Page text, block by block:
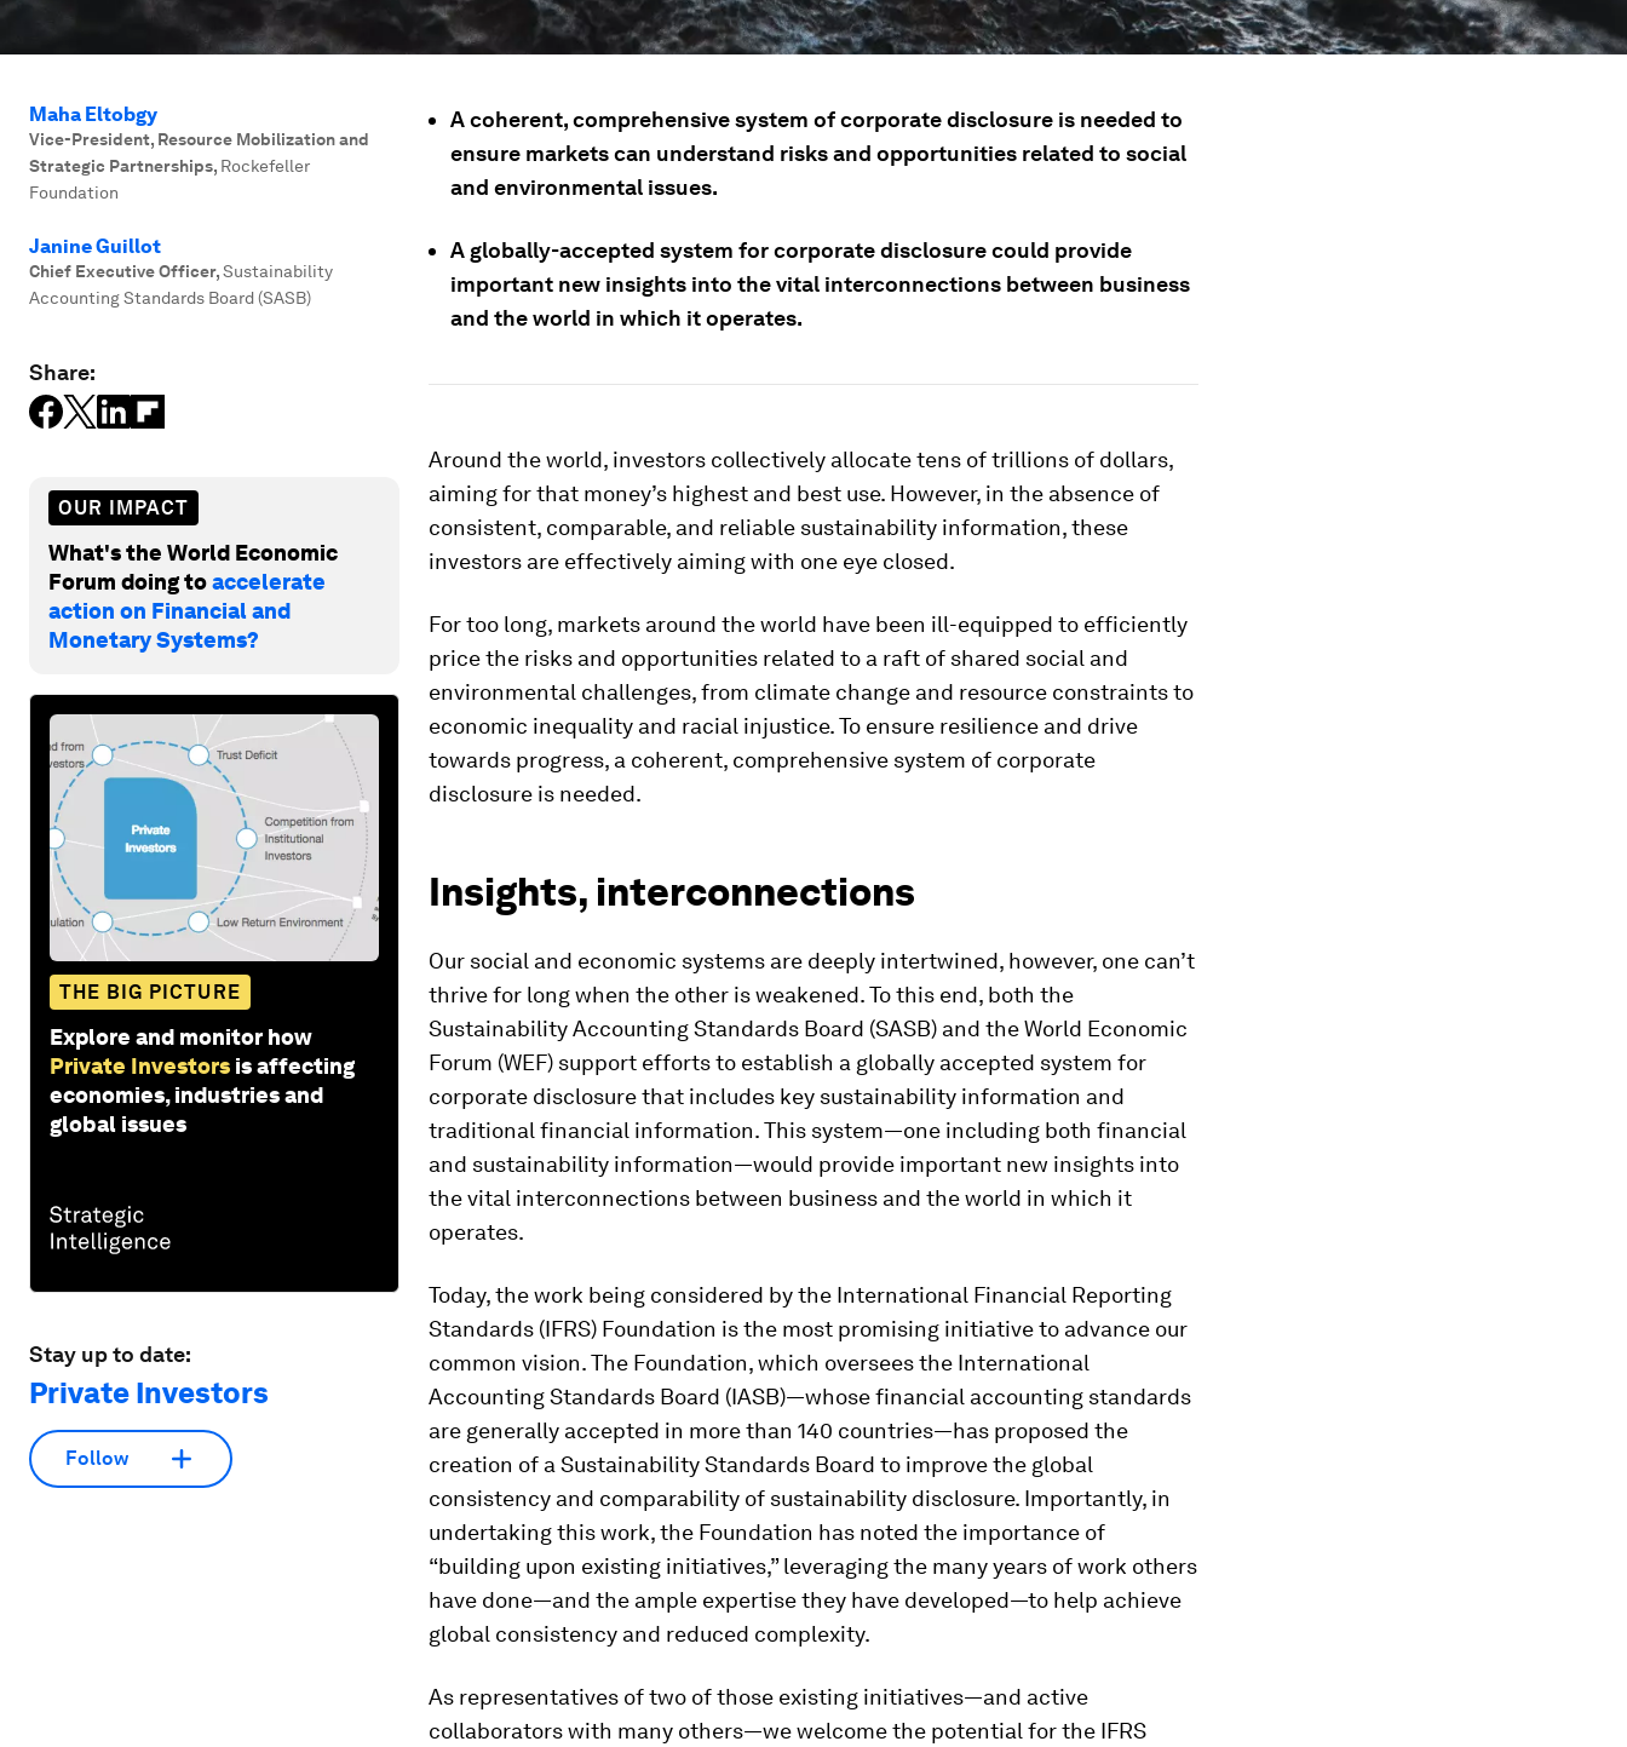
Maha Eltobgy
Vice-President, Resource Mobilization and
Strategic Partnerships, Rockefeller
Foundation
Janine Guillot
Chief Executive Officer,Sustainability
Accounting Standards Board (SASB)
Share:
OUR IMPACT
What's the World Economic
Forum doing toaccelerate
action on Financial and
Monetary Systems?
THE BIG PICTURE
Explore and monitor how
Private Investors is affecting
economies, industries and
global issues
Stay up to date:
Private Investors
Follow
A coherent, comprehensive system of corporate disclosure is needed to
ensure markets can understand risks and opportunities related to social
and environmental issues.
A globally-accepted system for corporate disclosure could provide
important new insights into the vital interconnections between business
and the world in which it operates.
Around the world, investors collectively allocate tens of trillions of dollars,
aiming for that money’s highest and best use. However, in the absence of
consistent, comparable, and reliable sustainability information, these
investors are effectively aiming with one eye closed.
For too long, markets around the world have been ill-equipped to efficiently
price the risks and opportunities related to a raft of shared social and
environmental challenges, from climate change and resource constraints to
economic inequality and racial injustice. To ensure resilience and drive
towards progress, a coherent, comprehensive system of corporate
disclosure is needed.
Insights, interconnections
Our social and economic systems are deeply intertwined, however, one can’t
thrive for long when the other is weakened. To this end, both the
Sustainability Accounting Standards Board (SASB) and the World Economic
Forum (WEF) support efforts to establish a globally accepted system for
corporate disclosure that includes key sustainability information and
traditional financial information. This system—one including both financial
and sustainability information—would provide important new insights into
the vital interconnections between business and the world in which it
operates.
Today, the work being considered by the International Financial Reporting
Standards (IFRS) Foundation is the most promising initiative to advance our
common vision. The Foundation, which oversees the International
Accounting Standards Board (IASB)—whose financial accounting standards
are generally accepted in more than 140 countries—has proposed the
creation of a Sustainability Standards Board to improve the global
consistency and comparability of sustainability disclosure. Importantly, in
undertaking this work, the Foundation has noted the importance of
“building upon existing initiatives,” leveraging the many years of work others
have done—and the ample expertise they have developed—to help achieve
global consistency and reduced complexity.
As representatives of two of those existing initiatives—and active
collaborators with many others—we welcome the potential for the IFRS